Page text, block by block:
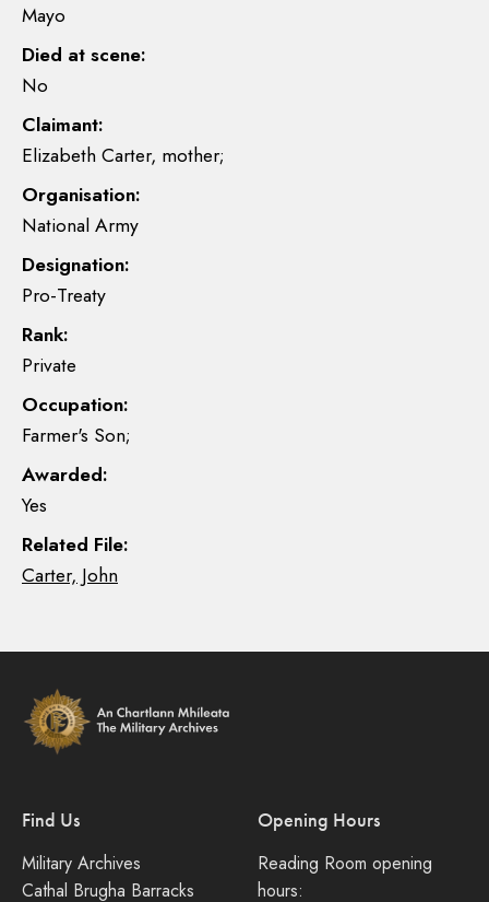
Mayo
Died at scene:
No
Claimant:
Elizabeth Carter, mother;
Organisation:
National Army
Designation:
Pro-Treaty
Rank:
Private
Occupation:
Farmer's Son;
Awarded:
Yes
Related File:
Carter, John
Find Us
Military Archives
Cathal Brugha Barracks
Opening Hours
Reading Room opening
hours: